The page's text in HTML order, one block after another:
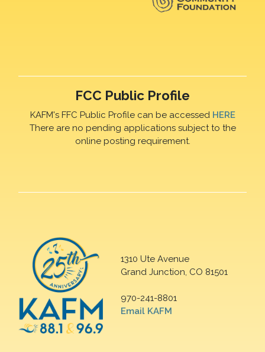
FCC Public Profile
KAFM's FFC Public Profile can be accessed HERE
There are no pending applications subject to the
online posting requirement.
1310 Ute Avenue
Grand Junction, CO 81501
970-241-8801
Email KAFM